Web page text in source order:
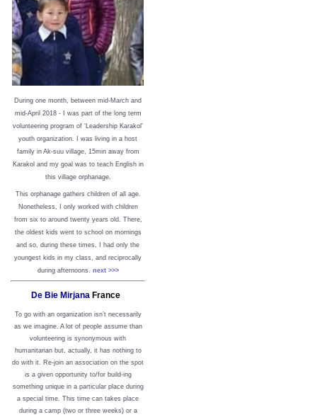
During one month, between mid-March and
mid-April 2018 - I was part of the long term
volunteering program of ‘Leadership Karakol’
youth organization. I was living in a host
family in Ak-suu village, 15min away from
Karakol and my goal was to teach English in
this village orphanage.
This orphanage gathers children of all age.
Nonetheless, I only worked with children
from six to around twenty years old. There,
the oldest kids went to school on mornings
and so, during these times, I had only the
youngest kids in my class, and reciprocally
during afternoons. next >>>
De Bie Mirjana France
To go with an organization isn’t necessarily
as we imagine. A lot of people assume than
volunteering is synonymous with
humanitarian but, actually, it has nothing to
do with it. Re-join an association on the spot
is a given opportunity to/for build-ing
something unique in a particular place during
a special time. This time can takes place
during a camp (two or three weeks) or a